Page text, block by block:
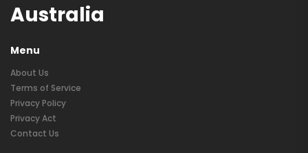
Australia
Menu
About Us
Terms of Service
Privacy Policy
Privacy Act
Contact Us